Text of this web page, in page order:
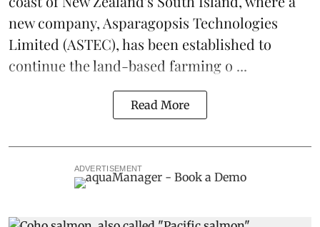
new company, Asparagopsis Technologies
Limited (ASTEC), has been established to
continue theland-based farming o ...
Read More
ADVERTISEMENT